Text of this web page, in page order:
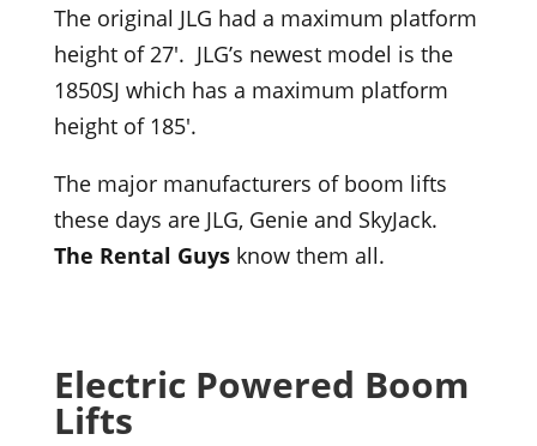
The original JLG had a maximum platform
height of 27′. JLG’s newest model is the
1850SJ which has a maximum platform
height of 185′.
The major manufacturers of boom lifts
these days are JLG, Genie and SkyJack.
The Rental Guysknow them all.
Electric Powered Boom
Lifts